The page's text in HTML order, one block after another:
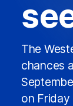
The
chances
on Friday